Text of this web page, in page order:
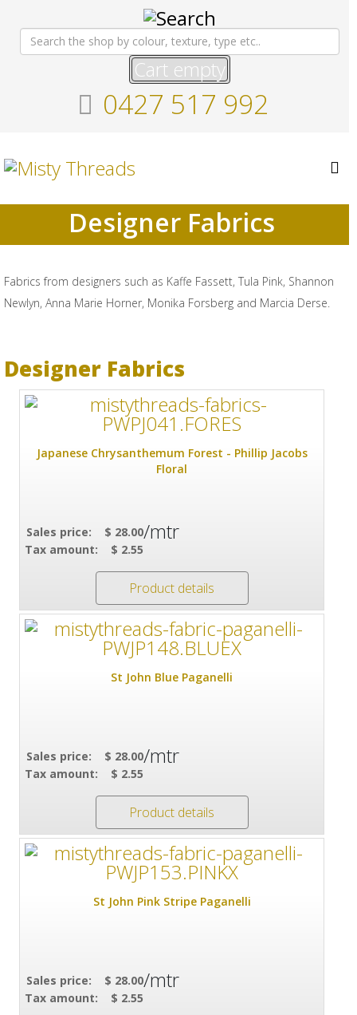
Cart empty
0427 517 992
Designer Fabrics
Fabrics from designers such as Kaffe Fassett, Tula Pink, Shannon
Newlyn, Anna Marie Horner, Monika Forsberg and Marcia Derse.
Designer Fabrics
Japanese Chrysanthemum Forest - Phillip Jacobs
Floral
Sales price:
$ 28.00
Tax amount:
$ 2.55
/mtr
Product details
St John Blue Paganelli
Sales price:
$ 28.00
Tax amount:
$ 2.55
/mtr
Product details
St John Pink Stripe Paganelli
Sales price:
$ 28.00
Tax amount:
$ 2.55
/mtr